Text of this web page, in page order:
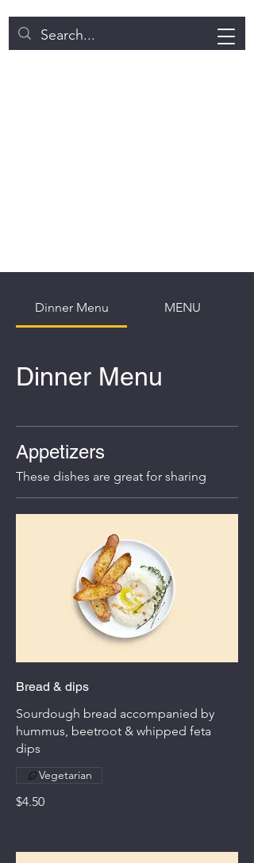
Dinner Menu MENU
Dinner Menu
Appetizers
These dishes are great for sharing
Bread & dips
Sourdough bread accompanied by
hummus, beetroot & whipped feta
dips
$4.50
Vegetarian